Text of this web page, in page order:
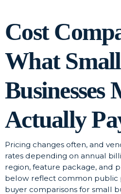
Cost
What Small
Businesses
Actually
Pricing changes often, and
rates depending on annual
region, feature package, and
below reflect common public
buyer comparisons for small